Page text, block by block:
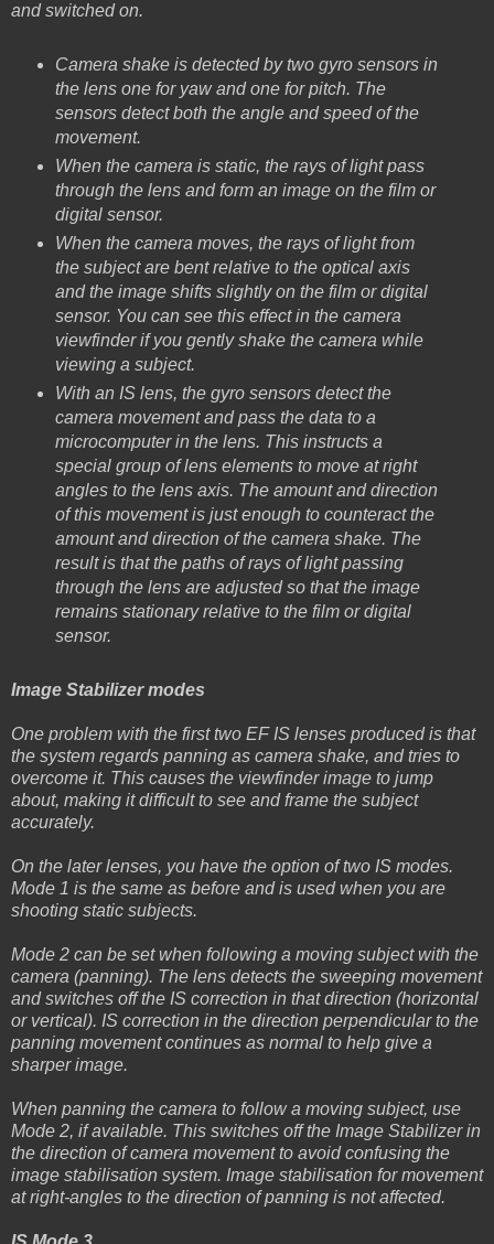
and switched on.
Camera shake is detected by two gyro sensors in
the lens one for yaw and one for pitch. The
sensors detect both the angle and speed of the
movement.
When the camera is static, the rays of light pass
through the lens and form an image on the film or
digital sensor.
When the camera moves, the rays of light from
the subject are bent relative to the optical axis
and the image shifts slightly on the film or digital
sensor. You can see this effect in the camera
viewfinder if you gently shake the camera while
viewing a subject.
With an IS lens, the gyro sensors detect the
camera movement and pass the data to a
microcomputer in the lens. This instructs a
special group of lens elements to move at right
angles to the lens axis. The amount and direction
of this movement is just enough to counteract the
amount and direction of the camera shake. The
result is that the paths of rays of light passing
through the lens are adjusted so that the image
remains stationary relative to the film or digital
sensor.
Image Stabilizer modes
One problem with the first two EF IS lenses produced is that
the system regards panning as camera shake, and tries to
overcome it. This causes the viewfinder image to jump
about, making it difficult to see and frame the subject
accurately.
On the later lenses, you have the option of two IS modes.
Mode 1 is the same as before and is used when you are
shooting static subjects.
Mode 2 can be set when following a moving subject with the
camera (panning). The lens detects the sweeping movement
and switches off the IS correction in that direction (horizontal
or vertical). IS correction in the direction perpendicular to the
panning movement continues as normal to help give a
sharper image.
When panning the camera to follow a moving subject, use
Mode 2, if available. This switches off the Image Stabilizer in
the direction of camera movement to avoid confusing the
image stabilisation system. Image stabilisation for movement
at right-angles to the direction of panning is not affected.